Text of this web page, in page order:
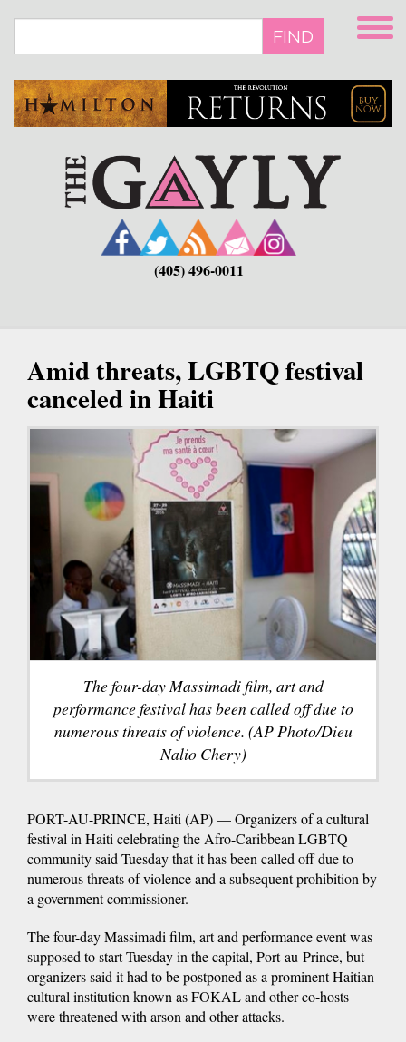
main
FIND
(405) 496-0011
Amid threats, LGBTQ festival
canceled in Haiti
The four-day Massimadi film, art and
performance festival has been called off due to
numerous threats of violence. (AP Photo/Dieu
Nalio Chery)
PORT-AU-PRINCE, Haiti (AP) — Organizers of a cultural
festival in Haiti celebrating the Afro-Caribbean LGBTQ
community said Tuesday that it has been called off due to
numerous threats of violence and a subsequent prohibition by
a government commissioner.
The four-day Massimadi film, art and performance event was
supposed to start Tuesday in the capital, Port-au-Prince, but
organizers said it had to be postponed as a prominent Haitian
cultural institution known as FOKAL and other co-hosts
were threatened with arson and other attacks.